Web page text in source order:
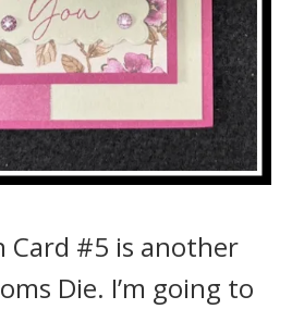
Card #5 is another
Die. I’m going to